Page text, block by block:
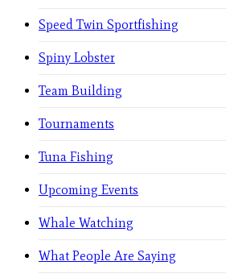
Speed Twin Sportfishing
Spiny Lobster
Team Building
Tournaments
Tuna Fishing
Upcoming Events
Whale Watching
What People Are Saying